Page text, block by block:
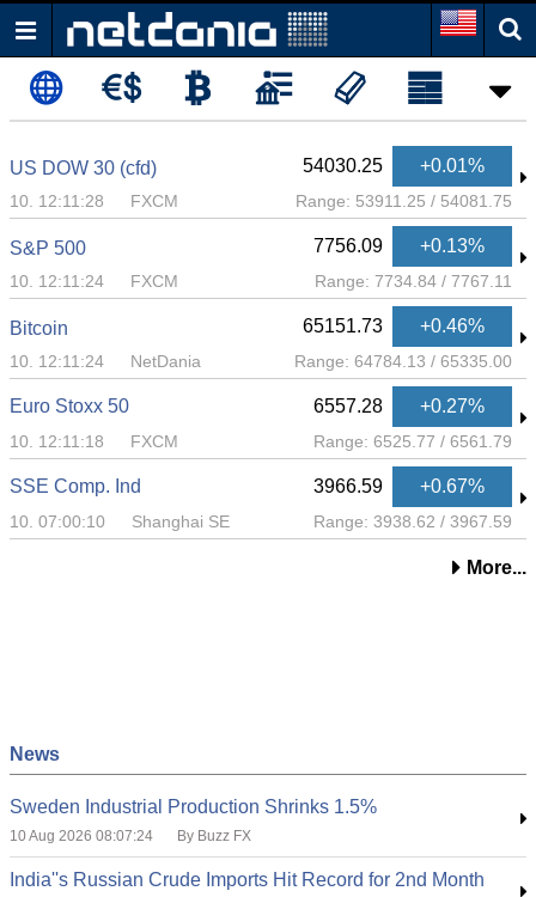
US DOW 30 (cfd) 54030.25 +0.01%
10. 12:11:28 FXCM Range: 53911.25 / 54081.75
S&P 500 7756.09 +0.13%
10. 12:11:24 FXCM Range: 7734.84 / 7767.11
Bitcoin 65151.73 +0.46%
10. 12:11:24 NetDania Range: 64784.13 / 65335.00
Euro Stoxx 50 6557.28 +0.27%
10. 12:11:18 FXCM Range: 6525.77 / 6561.79
SSE Comp. Ind 3966.59 +0.67%
10. 07:00:10 Shanghai SE Range: 3938.62 / 3967.59
More...
News
Sweden Industrial Production Shrinks 1.5%
10 Aug 2026 08:07:24 By Buzz FX
India''s Russian Crude Imports Hit Record for 2nd Month